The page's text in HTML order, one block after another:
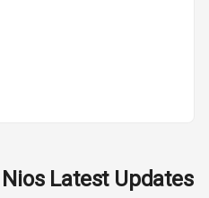
Latest Updates